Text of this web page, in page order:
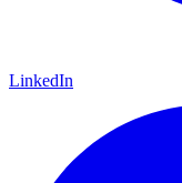
LinkedIn